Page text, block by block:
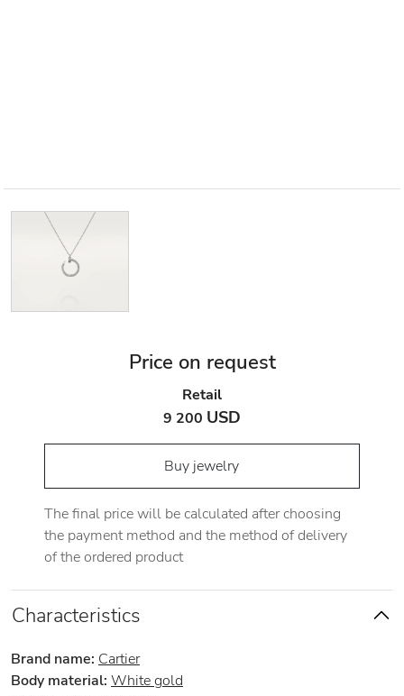
Price on request
Retail
9 200 USD
Buy jewelry
The final price will be calculated after choosing
the payment method and the method of delivery
of the ordered product
Characteristics
Brand name: Cartier
Body material: White gold